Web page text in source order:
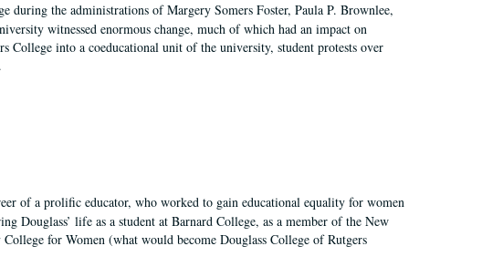
during the administrations of Margery Somers Foster, Paula P. Brownlee,
witnessed enormous change, much of which had an impact on
into a coeducational unit of the university, student protests over
of a prolific educator, who worked to gain educational equality for women
Douglass’ life as a student at Barnard College, as a member of the New
for Women (what would become Douglass College of Rutgers